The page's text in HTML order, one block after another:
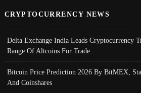
CRYPTOCURRENCY NEWS
Delta Exchange India Leads Cryptocurrency
Range Of Altcoins For Trade
Bitcoin Price Prediction 2026 By BitMEX,
And Coinshares